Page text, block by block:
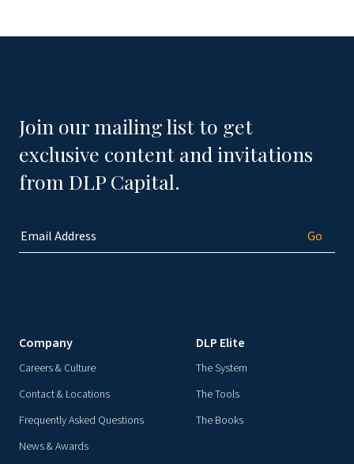
Join our mailing list to get
exclusive content and invitations
from DLP Capital.
Company
Careers & Culture
Contact & Locations
Frequently Asked Questions
News & Awards
DLP Elite
The System
The Tools
The Books